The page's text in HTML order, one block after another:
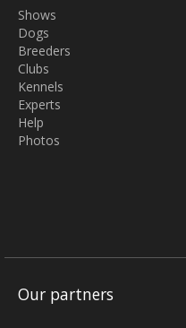
Shows
Dogs
Breeders
Clubs
Kennels
Experts
Help
Photos
Our partners